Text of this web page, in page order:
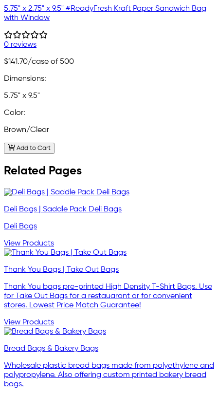
5.75" x 2.75" x 9.5" #ReadyFresh Kraft Paper Sandwich Bag
with Window
0 reviews
$141.70/case of 500
Dimensions:
5.75" x 9.5"
Color:
Brown/Clear
Add to Cart
Related Pages
Deli Bags | Saddle Pack Deli Bags
Deli Bags
View Products
Thank You Bags | Take Out Bags
Thank You bags pre-printed High Density T-Shirt Bags. Use
for Take Out Bags for a restauarant or for convenient
stores. Lowest Price Match Guarantee!
View Products
Bread Bags & Bakery Bags
Wholesale plastic bread bags made from polyethylene and
polypropylene. Also offering custom printed bakery bread
bags.